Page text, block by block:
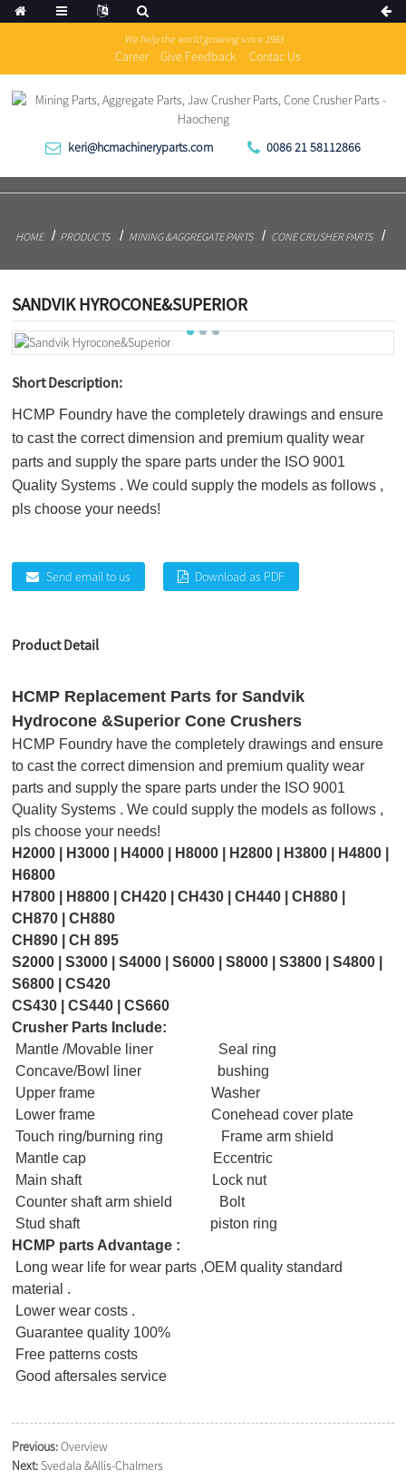
We help the world growing since 1983
Career Give Feedback Contac Us
keri@hcmachineryparts.com 0086 21 58112866
HOME PRODUCTS MINING &AGGREGATE PARTS CONE CRUSHER PARTS
SANDVIK HYROCONE&SUPERIOR
Short Description:
HCMP Foundry have the completely drawings and ensure
to cast the correct dimension and premium quality wear
parts and supply the spare parts under the ISO 9001
Quality Systems . We could supply the models as follows ,
pls choose your needs!
Send email to us Download as PDF
Product Detail
HCMP Replacement Parts for Sandvik
Hydrocone &Superior Cone Crushers
HCMP Foundry have the completely drawings and ensure
to cast the correct dimension and premium quality wear
parts and supply the spare parts under the ISO 9001
Quality Systems . We could supply the models as follows ,
pls choose your needs!
H2000 | H3000
H4000 | H8000 | H2800 | H3800 | H4800 |
H6800
H7800 | H8800 | CH420 | CH430 | CH440 | CH880 |
CH870 | CH880
CH890 | CH 895
S2000 | S3000 | S4000 | S6000 | S8000 | S3800 | S4800 |
S6800 | CS420
CS430 | CS440 | CS660
Crusher Parts Include:
Mantle /Movable liner Seal ring
Concave/Bowl liner bushing
Upper frame Washer
Lower frame Conehead cover plate
Touch ring/burning ring Frame arm shield
Mantle cap Eccentric
Main shaft Lock nut
Counter shaft arm shield Bolt
Stud shaft piston ring
HCMP parts Advantage :
Long wear life for wear parts ,OEM quality standard
material .
Lower wear costs .
Guarantee quality 100%
Free patterns costs
Good aftersales service
Previous:Overview
Next:Svedala &Allis-Chalmers